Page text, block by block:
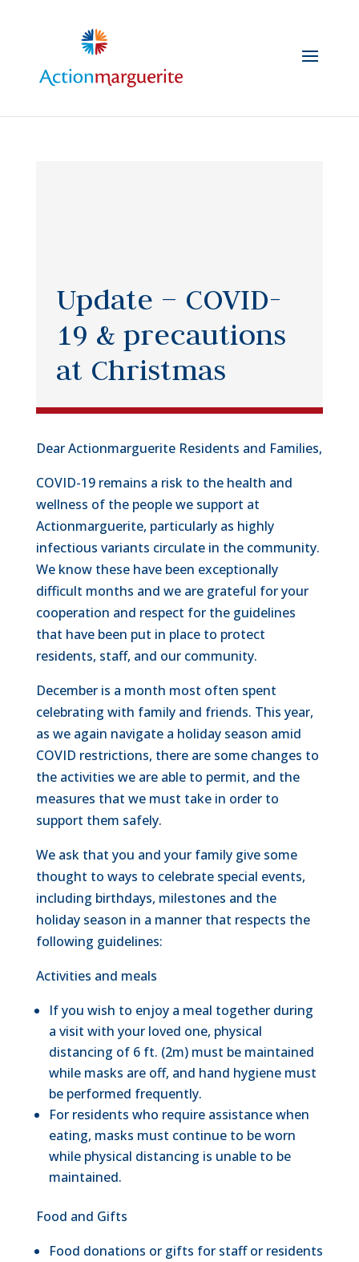
Update – COVID-
19 & precautions
at Christmas
Dear Actionmarguerite Residents and Families,
COVID-19 remains a risk to the health and
wellness of the people we support at
Actionmarguerite, particularly as highly
infectious variants circulate in the community.
We know these have been exceptionally
difficult months and we are grateful for your
cooperation and respect for the guidelines
that have been put in place to protect
residents, staff, and our community.
December is a month most often spent
celebrating with family and friends. This year,
as we again navigate a holiday season amid
COVID restrictions, there are some changes to
the activities we are able to permit, and the
measures that we must take in order to
support them safely.
We ask that you and your family give some
thought to ways to celebrate special events,
including birthdays, milestones and the
holiday season in a manner that respects the
following guidelines:
Activities and meals
If you wish to enjoy a meal together during
a visit with your loved one, physical
distancing of 6 ft. (2m) must be maintained
while masks are off, and hand hygiene must
be performed frequently.
For residents who require assistance when
eating, masks must continue to be worn
while physical distancing is unable to be
maintained.
Food and Gifts
Food donations or gifts for staff or residents